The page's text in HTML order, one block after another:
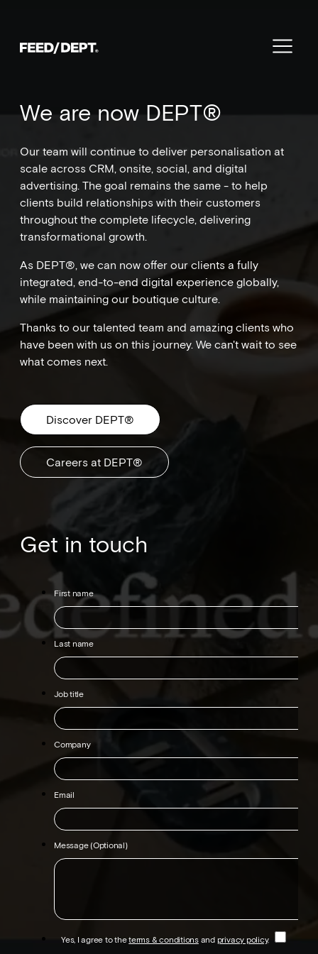
We are now DEPT®
Our team will continue to deliver personalisation at
scale across CRM, onsite, social, and digital
advertising. The goal remains the same - to help
clients build relationships with their customers
throughout the complete lifecycle, delivering
transformational growth.
As DEPT®, we can now offer our clients a fully
integrated, end-to-end digital experience globally,
while maintaining our boutique culture.
Thanks to our talented team and amazing clients who
have been with us on this journey. We can't wait to see
what comes next.
Discover DEPT®
Careers at DEPT®
Get in touch